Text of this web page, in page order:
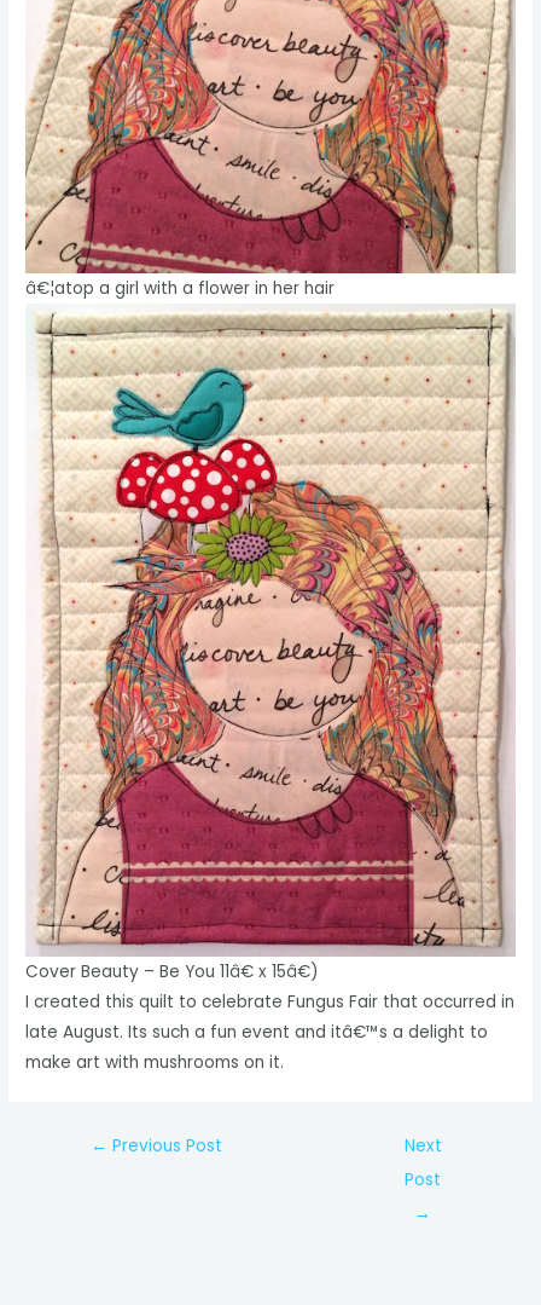
â€¦atop a girl with a flower in her hair
Cover Beauty – Be You 11â€ x 15â€)
I created this quilt to celebrate Fungus Fair that occurred in
late August. Its such a fun event and itâ€™s a delight to
make art with mushrooms on it.
Post← Previous Post
Next
Post
→